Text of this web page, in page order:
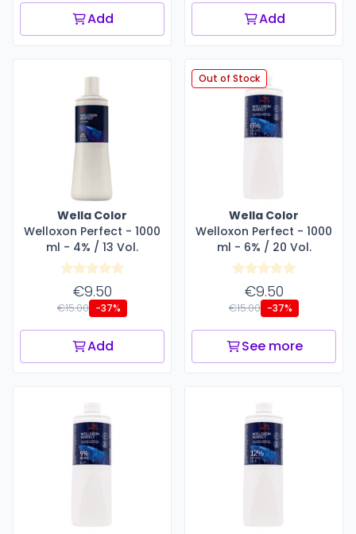
Add Add
Wella Color
Welloxon Perfect - 1000
ml - 4% / 13 Vol.
€9.50
€15.00 -37%
Add
Out of Stock
Wella Color
Welloxon Perfect - 1000
ml - 6% / 20 Vol.
€9.50
€15.00 -37%
See more